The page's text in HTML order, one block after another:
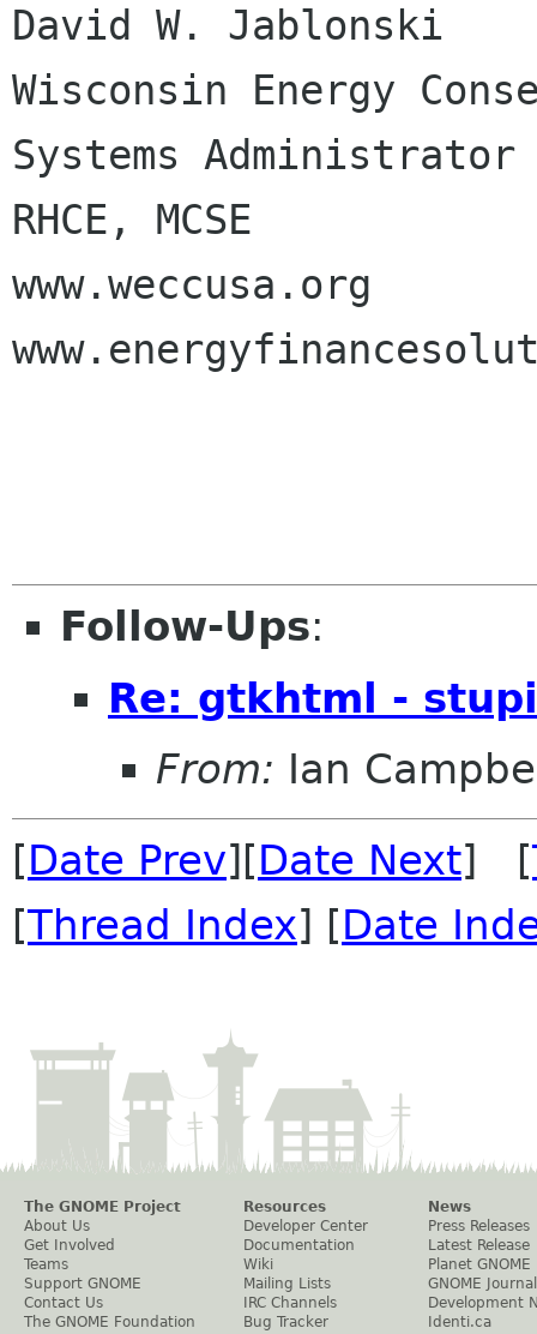
David W. Jablonski
Wisconsin Energy
Systems Administrator
RHCE, MCSE
www.weccusa.org
Follow-Ups:
Re: gtkhtml -
From: Ian
[Date Prev][Date Next] [
[Thread Index] [Date
The GNOME Project
About Us
Get Involved
Teams
Support GNOME
Contact Us
The GNOME Foundation
Resources
Developer Center
Documentation
Wiki
Mailing Lists
IRC Channels
Bug Tracker
News
Press Releases
Latest Release
Planet GNOME
GNOME Journal
Development
Identi.ca